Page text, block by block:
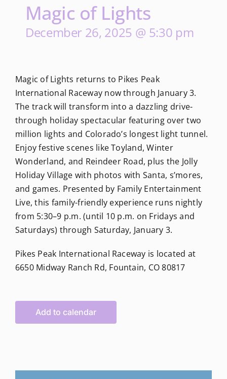
Magic of Lights
December 26, 2025 @ 5:30 pm
Magic of Lights returns to Pikes Peak
International Raceway now through January 3.
The track will transform into a dazzling drive-
through holiday spectacular featuring over two
million lights and Colorado’s longest light tunnel.
Enjoy festive scenes like Toyland, Winter
Wonderland, and Reindeer Road, plus the Jolly
Holiday Village with photos with Santa, s’mores,
and games. Presented by Family Entertainment
Live, this family-friendly experience runs nightly
from 5:30–9 p.m. (until 10 p.m. on Fridays and
Saturdays) through Saturday, January 3.
Pikes Peak International Raceway is located at
6650 Midway Ranch Rd, Fountain, CO 80817
Add to calendar